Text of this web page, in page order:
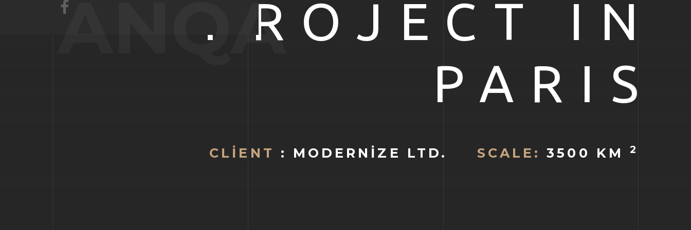
ANQAPROJECT IN
PARIS
CLIENT : MODERNIZE LTD. SCALE: 3500 KM 2